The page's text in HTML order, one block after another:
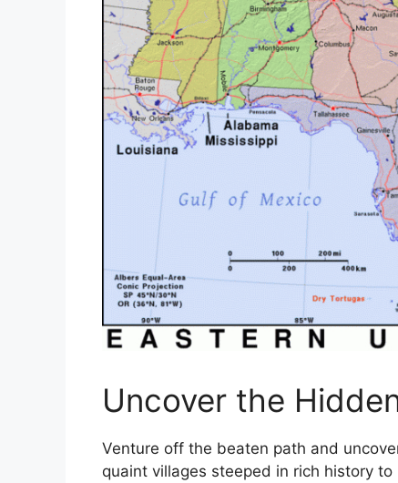
Uncover the
Venture off the beaten path and
quaint villages steeped in rich history